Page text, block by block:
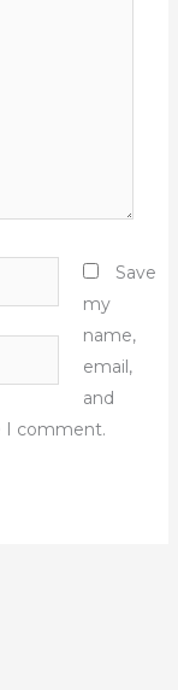
Save
my
name,
email,
and
I comment.